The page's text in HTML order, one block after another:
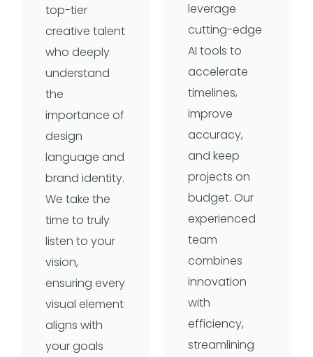
top-tier
creative talent
who deeply
understand
the
importance of
design
language and
brand identity.
We take the
time to truly
listen to your
vision,
ensuring every
visual element
aligns with
your goals
leverage
cutting-edge
AI tools to
accelerate
timelines,
improve
accuracy,
and keep
projects on
budget. Our
experienced
team
combines
innovation
with
efficiency,
streamlining